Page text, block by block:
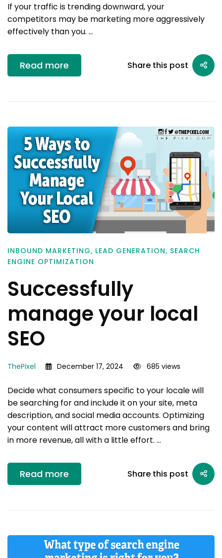
If your traffic is trending downward, your
competitors may be marketing more aggressively
effectively than you. …
Read more Share this post
INBOUND MARKETING, LEAD GENERATION, SEARCH
ENGINE OPTIMIZATION
Successfully
manage your local
SEO
ThePixel December 17, 2024 685 views
Decide what consumers specific to your locale will
be searching for and include it on your site, meta
description, and social media accounts. Optimizing
your content will attract more customers and bring
in more revenue, all with a little effort. …
Read more Share this post